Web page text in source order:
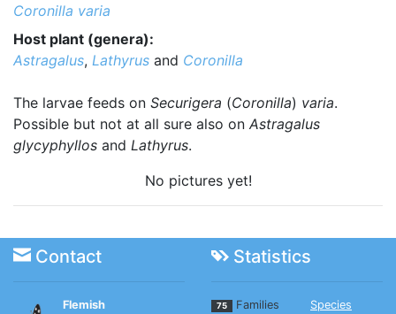
Coronilla varia
Host plant (genera):
Astragalus, Lathyrus and Coronilla
The larvae feeds on Securigera (Coronilla) varia.
Possible but not at all sure also on Astragalus
glycyphyllos and Lathyrus.
No pictures yet!
Contact Statistics
Flemish
75 Families
Species